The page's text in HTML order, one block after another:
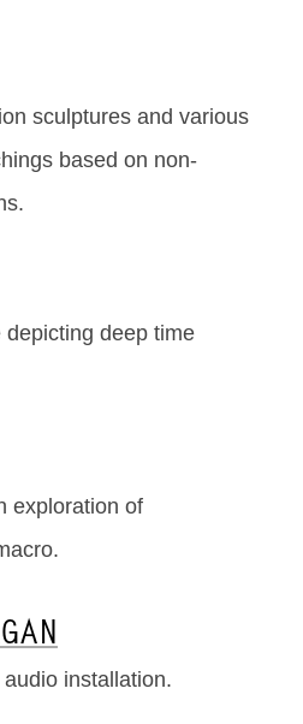
sculptures and various
based on non-
deep time
exploration of
installation.